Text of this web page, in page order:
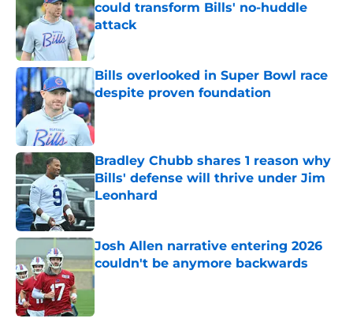
could transform Bills' no-huddle
attack
Bills overlooked in Super Bowl race
despite proven foundation
Published by on Invalid Date
Bradley Chubb shares 1 reason why
Bills' defense will thrive under Jim
Leonhard
Josh Allen narrative entering 2026
couldn't be anymore backwards
Published by on Invalid Date